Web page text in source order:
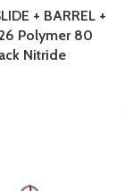
+ BARREL +
Polymer 80
Nitride